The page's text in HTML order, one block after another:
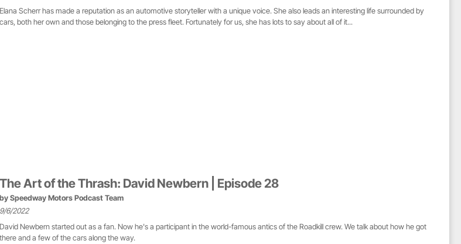
Elana Scherr has made a reputation as an automotive storyteller with a unique voice. She also leads an interesting life surrounded by
cars, both her own and those belonging to the press fleet. Fortunately for us, she has lots to say about all of it...
The Art of the Thrash: David Newbern | Episode 28
by Speedway Motors Podcast Team
9/6/2022
David Newbern started out as a fan. Now he's a participant in the world-famous antics of the Roadkill crew. We talk about how he got
there and a few of the cars along the way.